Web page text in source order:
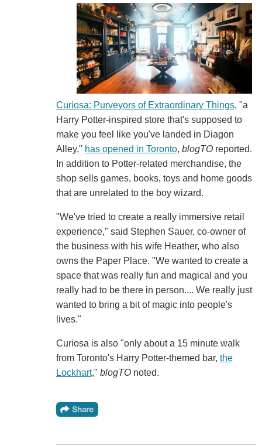
Curiosa: Purveyors of Extraordinary Things, "a
Harry Potter-inspired store that's supposed to
make you feel like you've landed in Diagon
Alley," has opened in Toronto, blogTOreported.
In addition to Potter-related merchandise, the
shop sells games, books, toys and home goods
that are unrelated to the boy wizard.
"We've tried to create a really immersive retail
experience," said Stephen Sauer, co-owner of
the business with his wife Heather, who also
owns the Paper Place. "We wanted to create a
space that was really fun and magical and you
really had to be there in person.... We really just
wanted to bring a bit of magic into people's
lives."
Curiosa is also "only about a 15 minute walk
from Toronto's Harry Potter-themed bar, the
Lockhart," blogTOnoted.